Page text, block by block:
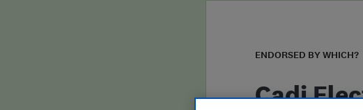
ENDORSED BY WHICH?
Cadi